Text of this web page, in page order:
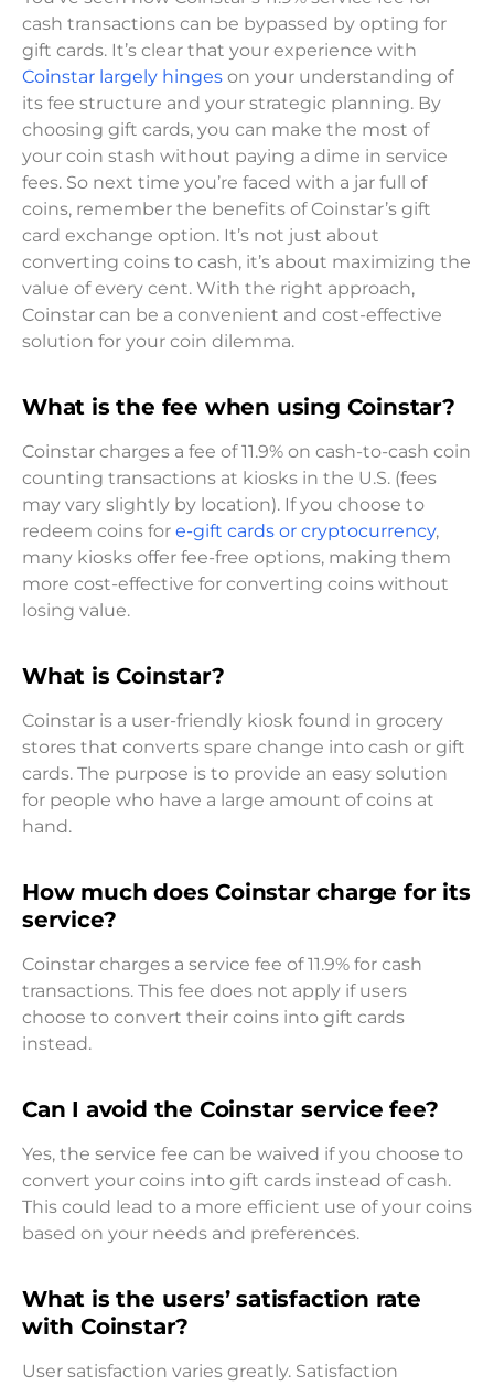
cash transactions can be bypassed by opting for
gift cards. It’s clear that your experience with
Coinstar largely hinges on your understanding of
its fee structure and your strategic planning. By
choosing gift cards, you can make the most of
your coin stash without paying a dime in service
fees. So next time you’re faced with a jar full of
coins, remember the benefits of Coinstar’s gift
card exchange option. It’s not just about
converting coins to cash, it’s about maximizing the
value of every cent. With the right approach,
Coinstar can be a convenient and cost-effective
solution for your coin dilemma.
What is the fee when using Coinstar?
Coinstar charges a fee of 11.9% on cash-to-cash coin
counting transactions at kiosks in the U.S. (fees
may vary slightly by location). If you choose to
redeem coins for e-gift cards or cryptocurrency,
many kiosks offer fee-free options, making them
more cost-effective for converting coins without
losing value.
What is Coinstar?
Coinstar is a user-friendly kiosk found in grocery
stores that converts spare change into cash or gift
cards. The purpose is to provide an easy solution
for people who have a large amount of coins at
hand.
How much does Coinstar charge for its
service?
Coinstar charges a service fee of 11.9% for cash
transactions. This fee does not apply if users
choose to convert their coins into gift cards
instead.
Can I avoid the Coinstar service fee?
Yes, the service fee can be waived if you choose to
convert your coins into gift cards instead of cash.
This could lead to a more efficient use of your coins
based on your needs and preferences.
What is the users’ satisfaction rate
with Coinstar?
User satisfaction varies greatly. Satisfaction